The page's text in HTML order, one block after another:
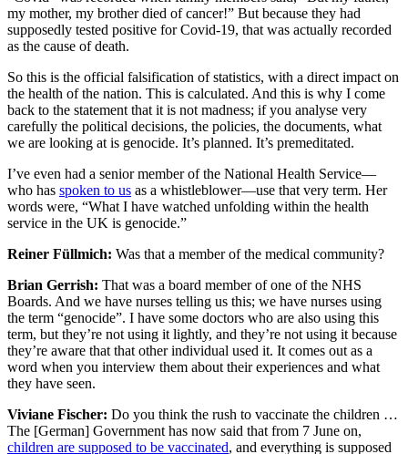
my mother, my brother died of cancer!” But because they had
supposedly tested positive for Covid-19, that was actually recorded
as the cause of death.
So this is the official falsification of statistics, with a direct impact on
the health of the nation. This is calculated. And this is why I come
back to the statement that it is not madness; if you analyse very
carefully the political decisions, the policies, the documents, what
we are looking at is genocide. It’s planned. It’s premeditated.
I’ve even had a senior member of the National Health Service—
who has spoken to us as a whistleblower—use that very term. Her
words were, “What I have watched unfolding within the health
service in the UK is genocide.”
Reiner Füllmich: Was that a member of the medical community?
Brian Gerrish: That was a board member of one of the NHS
Boards. And we have nurses telling us this; we have nurses using
the term “genocide”. I have some doctors who are also using this
term, but they’re not using it lightly, and they’re not using it because
they’re aware that that other individual used it. It comes out as a
word when you interview them about their experiences and what
they have seen.
Viviane Fischer: Do you think the rush to vaccinate the children …
The [German] Government has now said that from 7 June on,
children are supposed to be vaccinated, and everything is supposed